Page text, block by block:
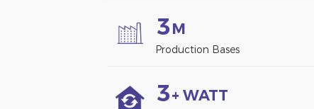
3M
Production Bases
3+ WATT